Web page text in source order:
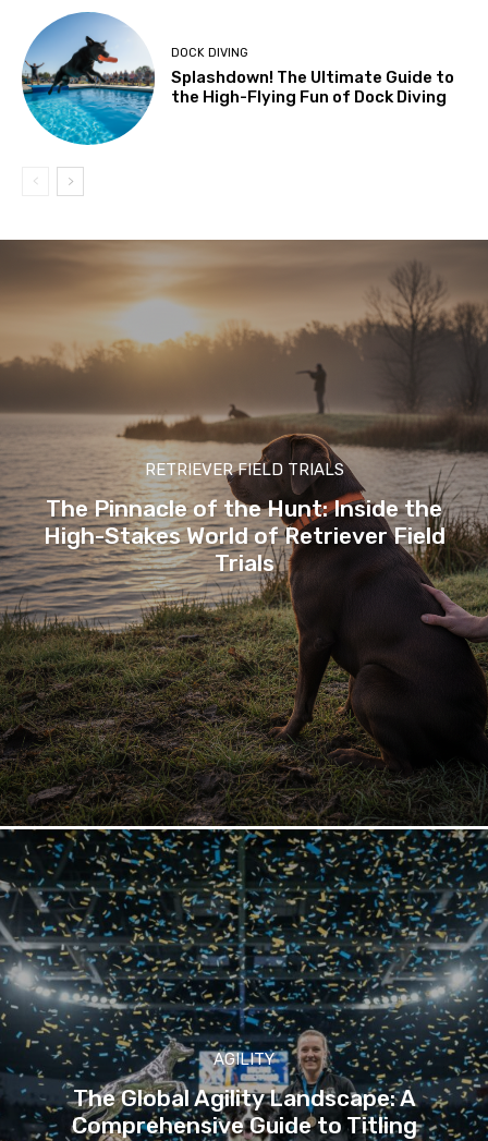
DOCK DIVING
Splashdown! The Ultimate Guide to
the High-Flying Fun of Dock Diving
RETRIEVER FIELD TRIALS
The Pinnacle of the Hunt: Inside the
High-Stakes World of Retriever Field
Trials
AGILITY
The Global Agility Landscape: A
Comprehensive Guide to Titling